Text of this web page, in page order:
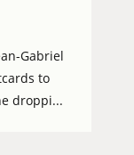
Gabriel
to
droppi...